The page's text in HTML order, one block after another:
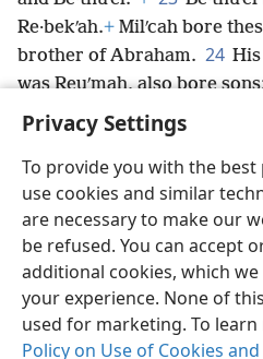
Privacy Settings
To provide you with the best
use cookies and similar
are necessary to make our
be refused. You can accept
additional cookies, which
your experience. None of
used for marketing. To
Policy on Use of Cookies
Re·bekʹah.+ Milʹcah bore
brother of Abraham. 24
was Reuʹmah, also bore
Taʹhash, and Maʹa·cah.
English
Copyright © 2026 Watch Tower Bible
Terms of Use Privacy Policy
Log